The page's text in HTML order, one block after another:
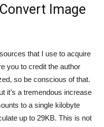
Image
sources that I use to acquire
you to credit the author
so be conscious of that.
it’s a tremendous increase
to a single kilobyte
up to 29KB. This is not